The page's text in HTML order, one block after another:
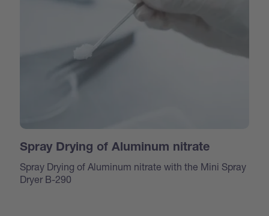
Spray Drying of Aluminum nitrate
Spray Drying of Aluminum nitrate with the Mini Spray
Dryer B-290